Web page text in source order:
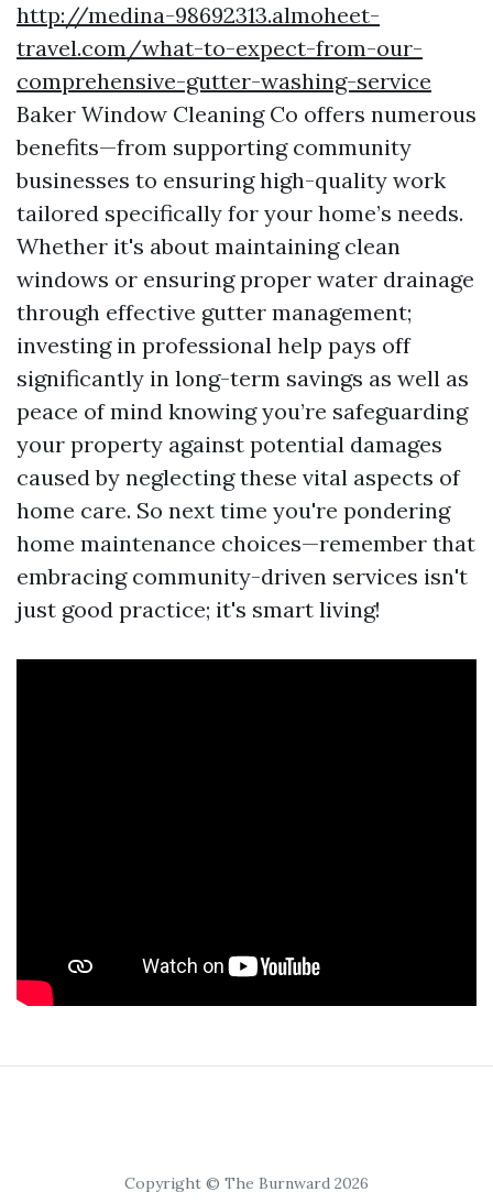
http://medina-98692313.almoheet-
travel.com/what-to-expect-from-our-
comprehensive-gutter-washing-service
Baker Window Cleaning Co offers numerous
benefits—from supporting community
businesses to ensuring high-quality work
tailored specifically for your home’s needs.
Whether it's about maintaining clean
windows or ensuring proper water drainage
through effective gutter management;
investing in professional help pays off
significantly in long-term savings as well as
peace of mind knowing you’re safeguarding
your property against potential damages
caused by neglecting these vital aspects of
home care. So next time you're pondering
home maintenance choices—remember that
embracing community-driven services isn't
just good practice; it's smart living!
Copyright © The Burnward 2026